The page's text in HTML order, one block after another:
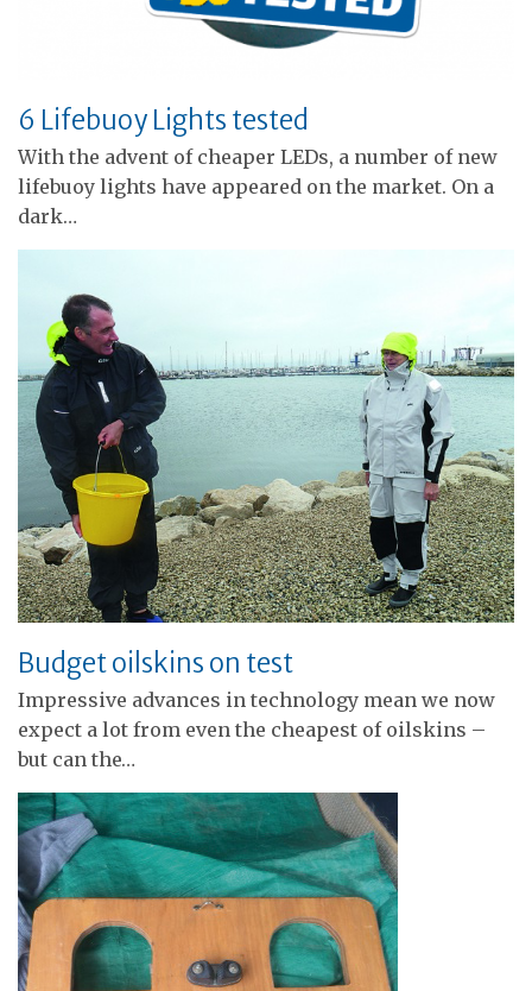
6 Lifebuoy Lights tested
With the advent of cheaper LEDs, a number of new
lifebuoy lights have appeared on the market. On a
dark…
Budget oilskins on test
Impressive advances in technology mean we now
expect a lot from even the cheapest of oilskins –
but can the…